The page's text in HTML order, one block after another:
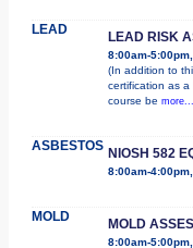
LEAD LEAD RISK
8:00am-
(In addition to
certification as a
course be more...
ASBESTOS NIOSH 582
8:00am-
MOLD MOLD
8:00am-